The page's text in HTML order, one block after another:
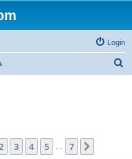
Login
of 7
2 3 4 5 7